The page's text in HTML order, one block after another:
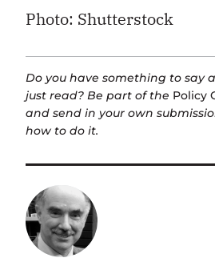
Photo: Shutterstock
Do you have something to say
just read? Be part of the Policy
and send in your own
how to do it.